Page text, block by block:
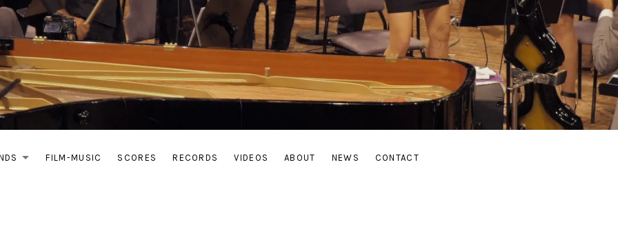
FILM-MUSIC SCORES RECORDS VIDEOS ABOUT NEWS CONTACT